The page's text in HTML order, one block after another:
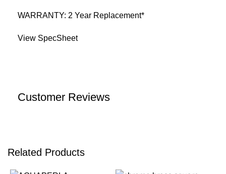
WARRANTY: 2 Year Replacement*
View SpecSheet
Customer Reviews
Related Products